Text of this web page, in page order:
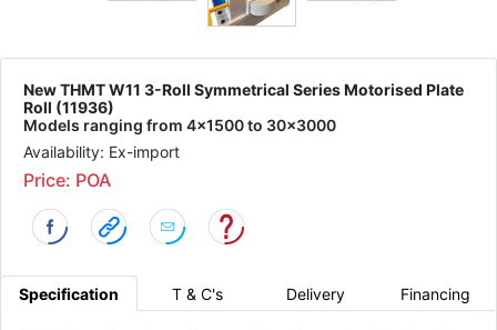
New THMT W11 3-Roll Symmetrical Series Motorised Plate
Roll (11936)
Models ranging from 4x1500 to 30x3000
Availability: Ex-import
Price: POA
Specification T & C's Delivery Financing